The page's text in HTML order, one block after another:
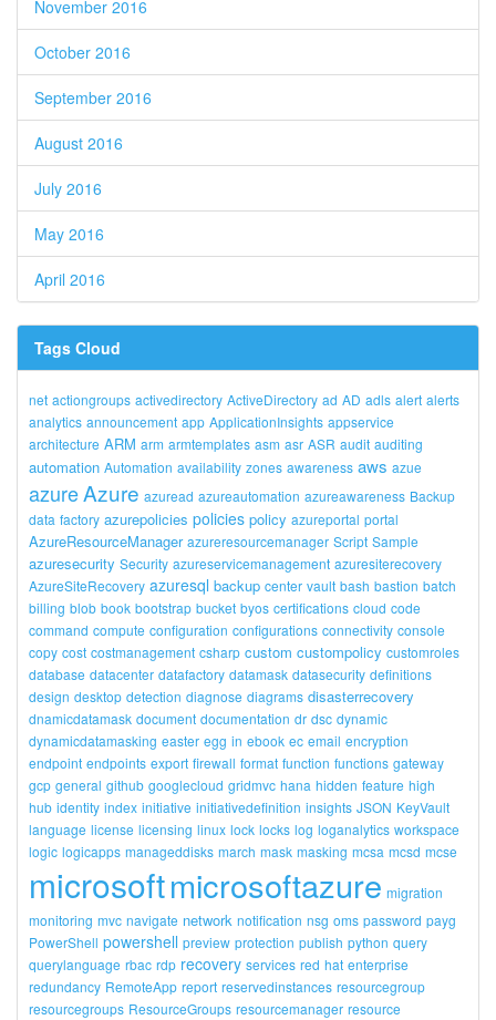
November 2016
October 2016
September 2016
August 2016
July 2016
May 2016
April 2016
Tags Cloud
net actiongroups activedirectory ActiveDirectory ad AD adls alert alerts
analytics announcement app ApplicationInsights appservice
architecture ARM arm armtemplates asm asr ASR audit auditing
automation Automation availability zones awareness aws azue
azureAzure azuread azureautomation azureawareness Backup
data factory azurepolicies policies policy azureportal portal
AzureResourceManager azureresourcemanager Script Sample
azuresecurity Security azureservicemanagement azuresiterecovery
AzureSiteRecovery azuresql backup center vault bash bastion batch
billing blob book bootstrap bucket byos certifications cloud code
command compute configuration configurations connectivity console
copy cost costmanagement csharp custom custompolicy customroles
database datacenter datafactory datamask datasecurity definitions
design desktop detection diagnose diagrams disasterrecovery
dnamicdatamask document documentation dr dsc dynamic
dynamicdatamasking easter egg in ebook ec email encryption
endpoint endpoints export firewall format function functions gateway
gcp general github googlecloud gridmvc hana hidden feature high
hub identity index initiative initiativedefinition insights JSON KeyVault
language license licensing linux lock locks log loganalytics workspace
logic logicapps manageddisks march mask masking mcsa mcsd mcse
microsoftmicrosoftazure migration
monitoring mvc navigate network notification nsg oms password payg
PowerShell powershell preview protection publish python query
querylanguage rbac rdp recovery services red hat enterprise
redundancy RemoteApp report reservedinstances resourcegroup
resourcegroups ResourceGroups resourcemanager resource